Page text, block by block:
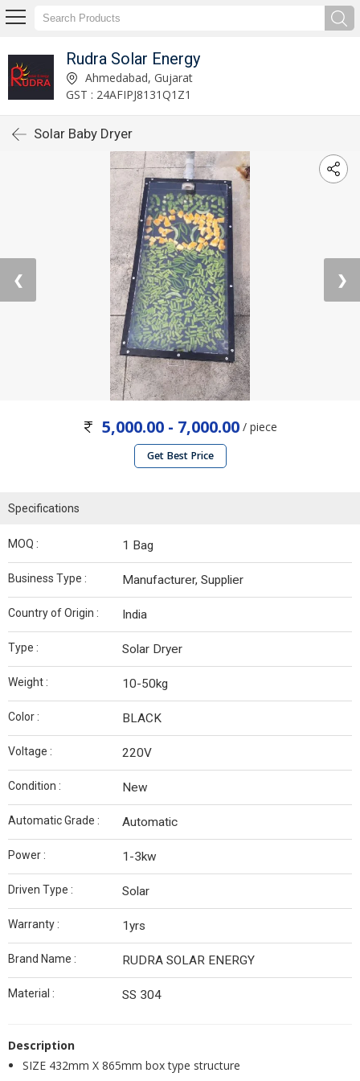
Rudra Solar Energy
Ahmedabad, Gujarat
GST : 24AFIPJ8131Q1Z1
Solar Baby Dryer
❮ ❯
5,000.00 - 7,000.00 / piece
Get Best Price
Specifications
MOQ : 1 Bag
Business Type : Manufacturer, Supplier
Country of Origin : India
Type : Solar Dryer
Weight : 10-50kg
Color : BLACK
Voltage : 220V
Condition : New
Automatic Grade : Automatic
Power : 1-3kw
Driven Type : Solar
Warranty : 1yrs
Brand Name : RUDRA SOLAR ENERGY
Material : SS 304
Description
SIZE 432mm X 865mm box type structure